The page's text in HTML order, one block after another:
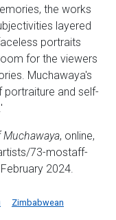
the works
layered
portraits
for the viewers
Muchawaya's
and self-
, online,
73-mostaff-
2024.
Zimbabwean